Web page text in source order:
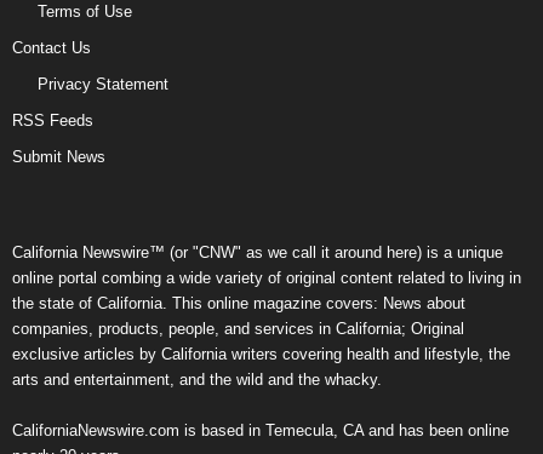
Terms of Use
Contact Us
Privacy Statement
RSS Feeds
Submit News
California Newswire™ (or "CNW" as we call it around here) is a unique
online portal combing a wide variety of original content related to living in
the state of California. This online magazine covers: News about
companies, products, people, and services in California; Original
exclusive articles by California writers covering health and lifestyle, the
arts and entertainment, and the wild and the whacky.
CaliforniaNewswire.com is based in Temecula, CA and has been online